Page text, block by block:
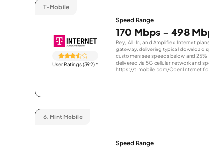
T-Mobile
User Ratings (392)*
Speed Range
170 Mbps - 498
Rely, All-In, and Amplified Internet
gateway, delivering typical download
customers see speeds below and
delivered via 5G cellular network and
https://t-mobile.com/OpenInternet
6. Mint Mobile
Speed Range